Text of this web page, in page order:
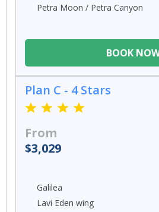
Petra Moon / Petra Canyon
BOOK
Plan C - 4 Stars
From
$3,029
Galilea
Lavi Eden wing